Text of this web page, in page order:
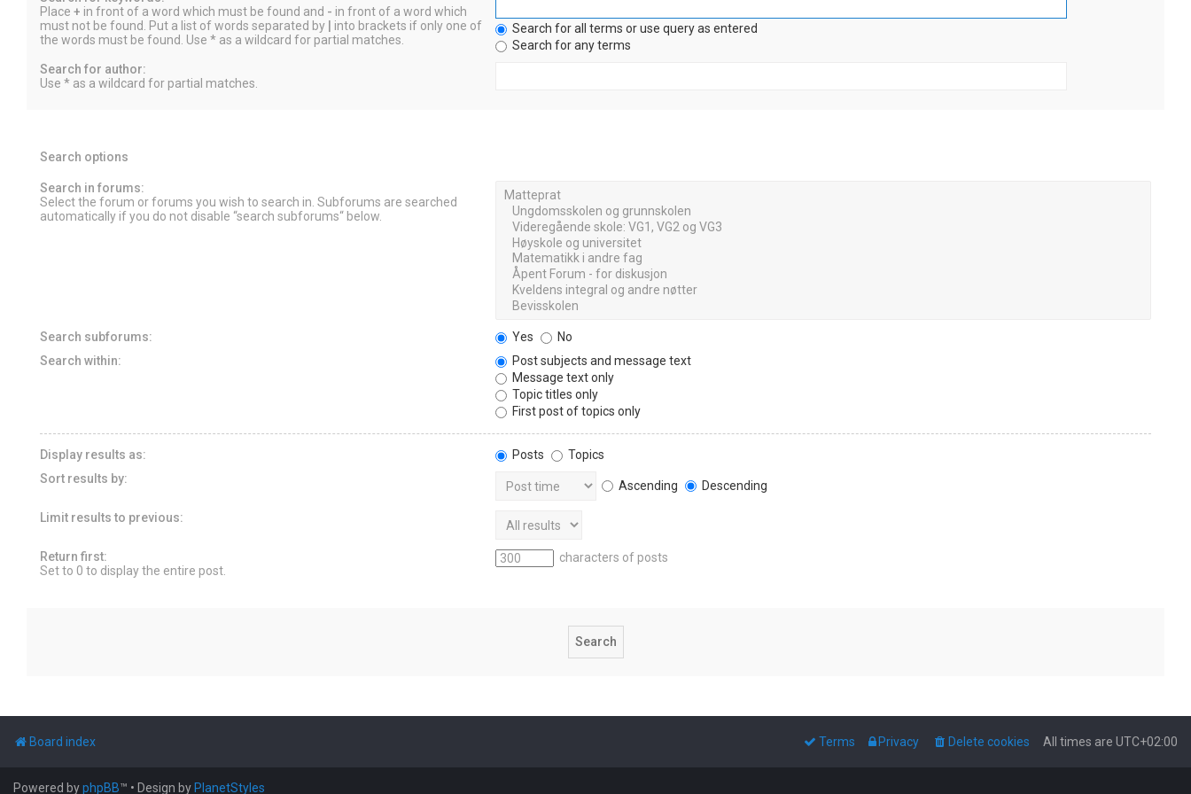
Place + in front of a word which must be found and - in front of a word which
must not be found. Put a list of words separated by
into brackets if only one of
the words must be found. Use * as a wildcard for partial matches.
Search for all terms or use query as entered
Search for any terms
Search for author:
Use * as a wildcard for partial matches.
Search options
Search in forums:
Select the forum or forums you wish to search in. Subforums are searched
automatically if you do not disable “search subforums“ below.
Search subforums: Yes
No
Search within:
Post subjects and message text
Message text only
Topic titles only
First post of topics only
Display results as: Posts
Topics
Sort results by:
Ascending Descending
Limit results to previous:
Return first:
Set to 0 to display the entire post.
characters of posts
Board index All times are UTC+02:00
Delete cookies
Privacy
Terms
Powered byphpBB™ • Design by PlanetStyles